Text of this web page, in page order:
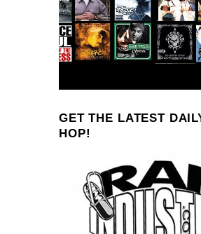
GET THE LATEST
HOP!